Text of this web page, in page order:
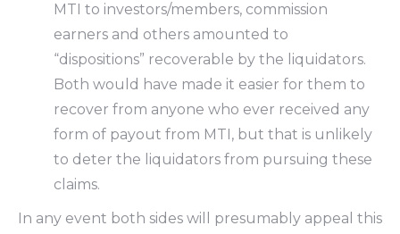
MTI to investors/members, commission
earners and others amounted to
“dispositions” recoverable by the liquidators.
Both would have made it easier for them to
recover from anyone who ever received any
form of payout from MTI, but that is unlikely
to deter the liquidators from pursuing these
claims.
In any event both sides will presumably appeal this